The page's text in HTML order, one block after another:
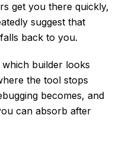
get you there quickly,
suggest that
back to you.
builder looks
the tool stops
becomes, and
can absorb after